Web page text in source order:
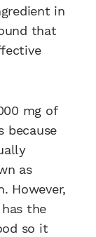
in
that
mg of
because
as
However,
the
so it